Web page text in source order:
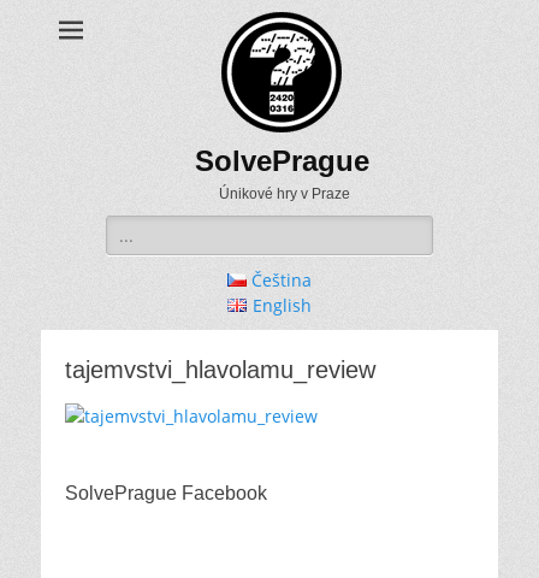
SolvePrague
Únikové hry v Praze
for:
Čeština
English
tajemvstvi_hlavolamu_review
SolvePrague Facebook